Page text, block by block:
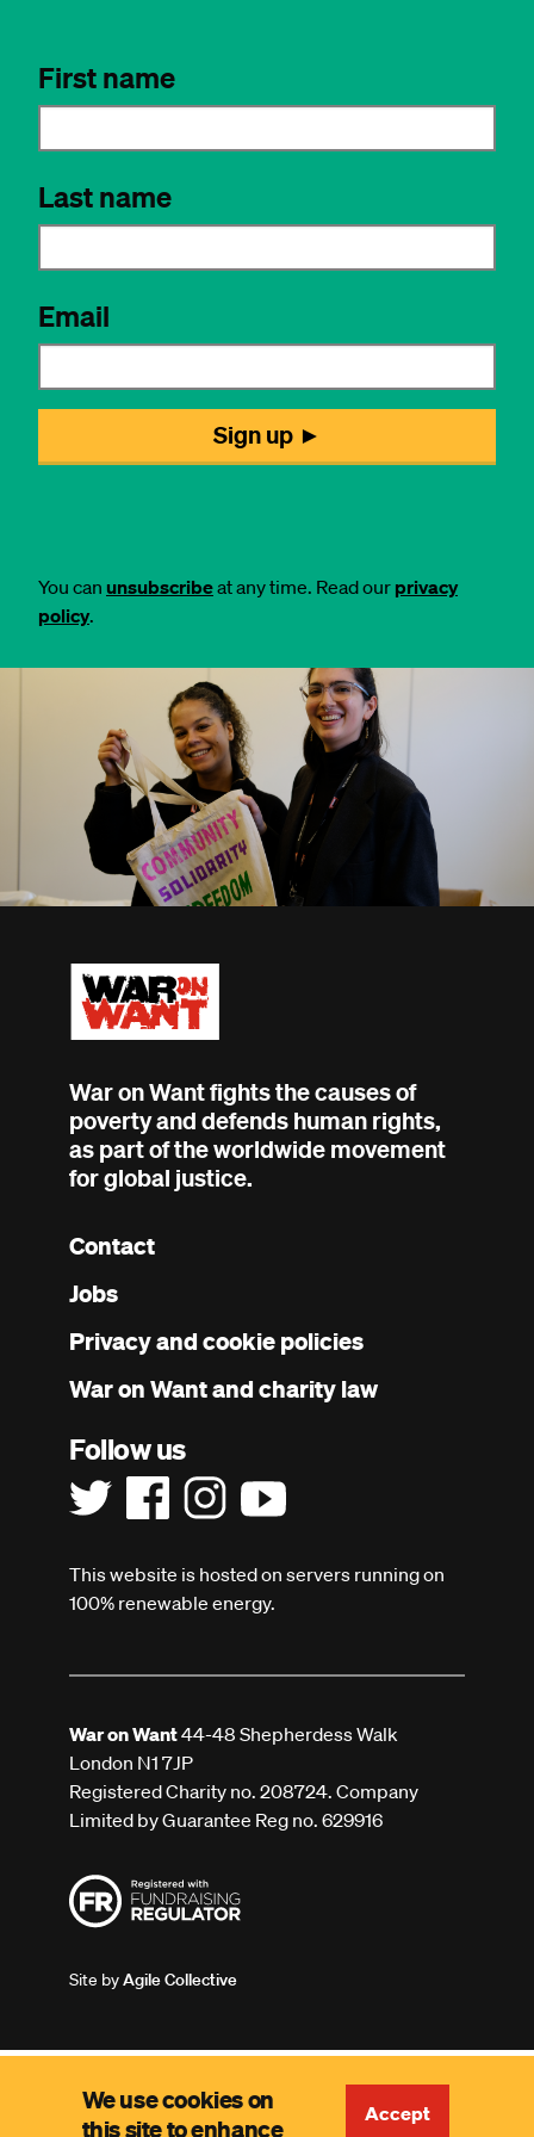
You can unsubscribeat any time. Read our privacy
policy.
War on Want fights the causes of
poverty and defends human rights,
as part of the worldwide movement
for global justice.
Footer
Contact
Jobs
Privacy and cookie policies
War on Want and charity law
Follow us
This website is hosted on servers running on
100% renewable energy.
War on Want44-48 Shepherdess Walk
London N1 7JP
Registered Charity no. 208724. Company
Limited by Guarantee Reg no. 629916
Site byAgile Collective
We use cookies on
this site to enhance
Accept